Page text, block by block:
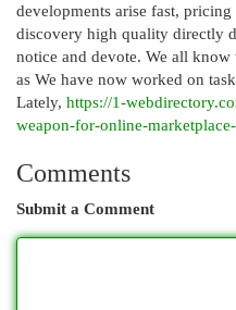
developments arise fast,
discovery high quality directly
notice and devote. We all
as We have now worked on
Lately, https://1-
weapon-for-online-
Comments
Submit a Comment